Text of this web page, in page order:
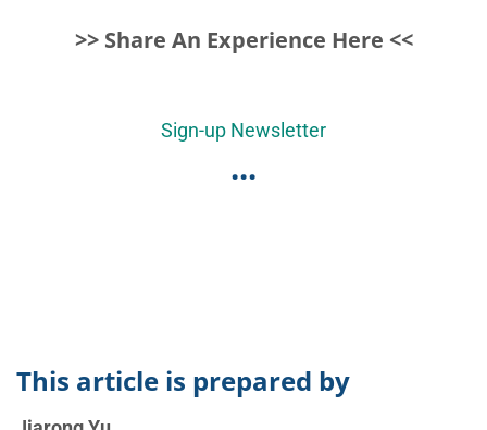
>> Share An Experience Here <<
Sign-up Newsletter
...
This article is prepared by